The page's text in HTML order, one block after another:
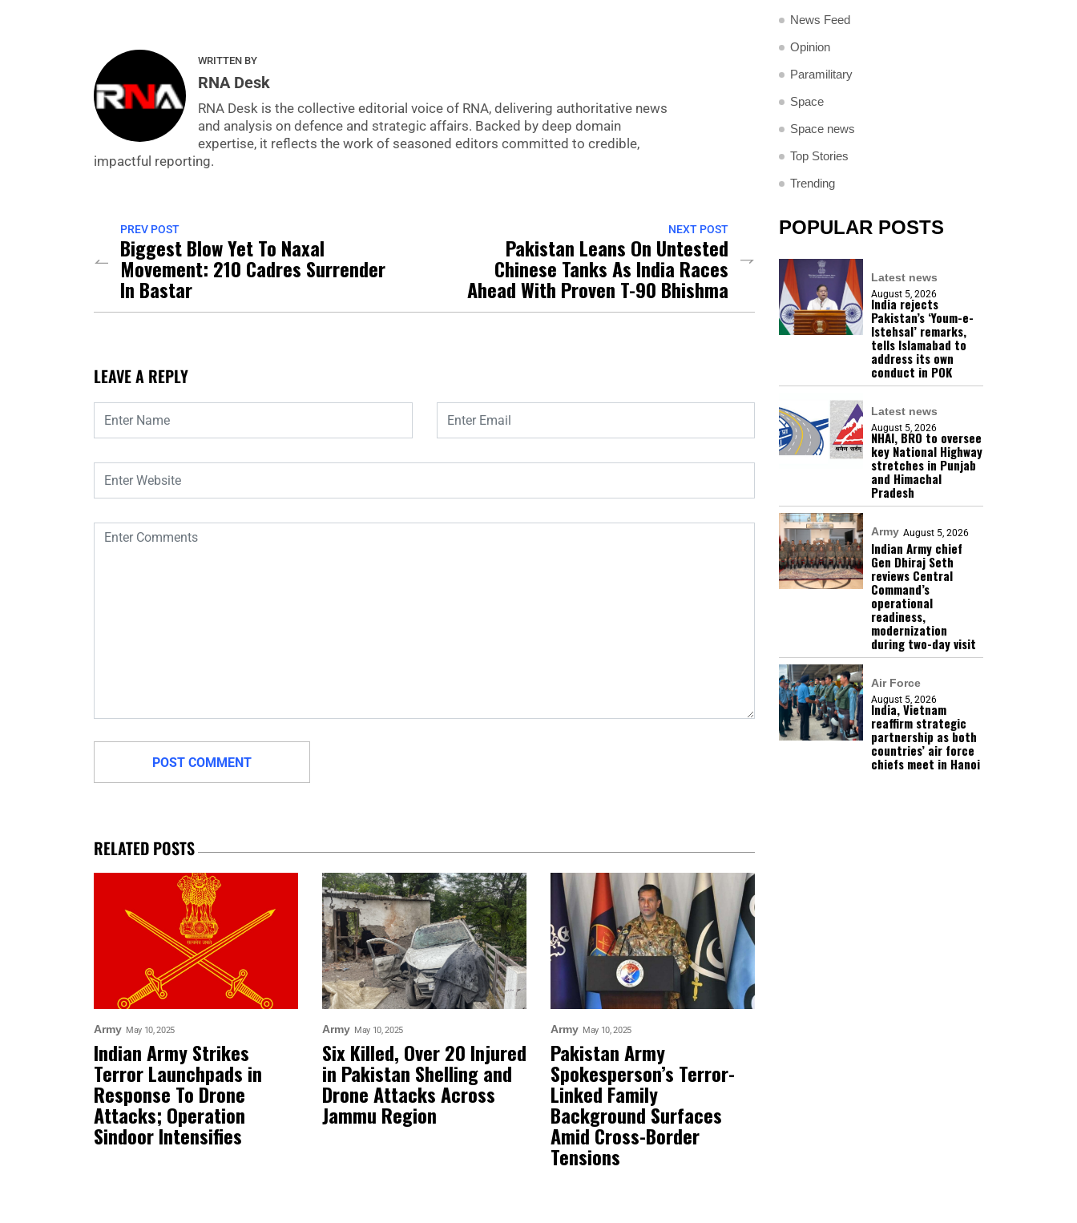
WRITTEN BY
RNA Desk
RNA Desk is the collective editorial voice of RNA, delivering authoritative news
and analysis on defence and strategic affairs. Backed by deep domain
expertise, it reflects the work of seasoned editors committed to credible,
impactful reporting.
PREV POST
Biggest Blow Yet To Naxal
Movement: 210 Cadres Surrender
In Bastar
NEXT POST
Pakistan Leans On Untested
Chinese Tanks As India Races
Ahead With Proven T-90 Bhishma
LEAVE A REPLY
News Feed
Opinion
Paramilitary
Space
Space news
Top Stories
Trending
POPULAR POSTS
Latest news
August 5, 2026
India rejects
Pakistan’s ‘Youm-e-
Istehsal’ remarks,
tells Islamabad to
address its own
conduct in POK
Latest news
August 5, 2026
NHAI, BRO to oversee
key National Highway
stretches in Punjab
and Himachal
Pradesh
Army August 5, 2026
Indian Army chief
Gen Dhiraj Seth
reviews Central
Command’s
operational
readiness,
modernization
during two-day visit
Air Force
August 5, 2026
India, Vietnam
reaffirm strategic
partnership as both
countries’ air force
chiefs meet in Hanoi
RELATED POSTS
Army May 10, 2025
Indian Army Strikes
Terror Launchpads in
Response To Drone
Attacks; Operation
Sindoor Intensifies
Army May 10, 2025
Six Killed, Over 20 Injured
in Pakistan Shelling and
Drone Attacks Across
Jammu Region
Army May 10, 2025
Pakistan Army
Spokesperson’s Terror-
Linked Family
Background Surfaces
Amid Cross-Border
Tensions